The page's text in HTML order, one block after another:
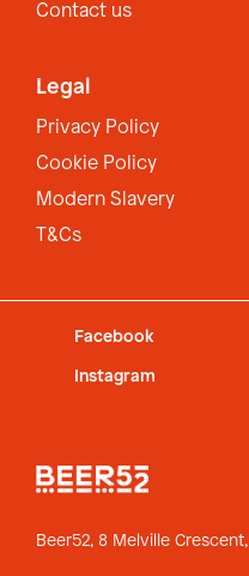
Contact us
Legal
Privacy Policy
Cookie Policy
Modern Slavery
T&Cs
Facebook
Instagram
Beer52, 8 Melville Crescent,